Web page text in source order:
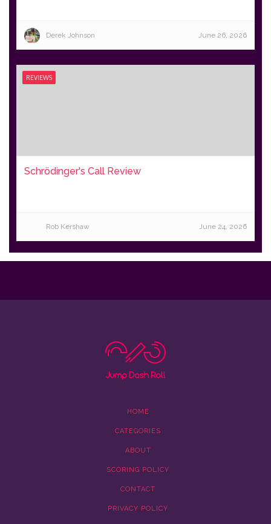
Derek Johnson June 26, 2026
REVIEWS
Schrödinger's Call Review
Rob Kershaw June 24, 2026
HOME
CATEGORIES
ABOUT
SCORING POLICY
CONTACT
PRIVACY POLICY